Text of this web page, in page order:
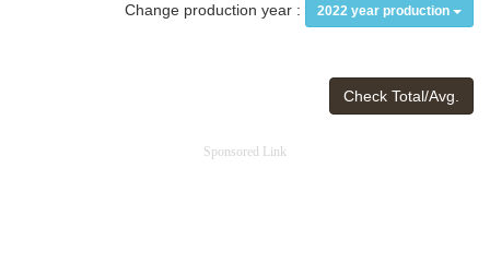
Change production year : 2022 year production
Check Total/Avg.
Sponsored Link